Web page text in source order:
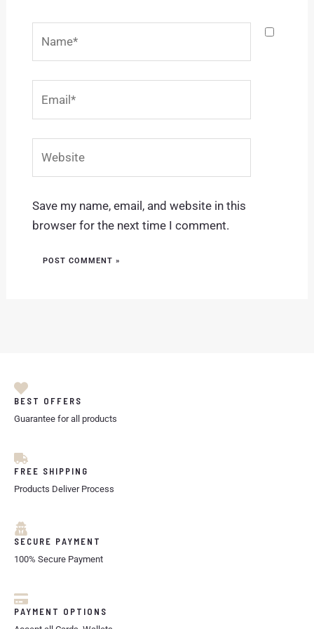
Save my name, email, and website in this
browser for the next time I comment.
BEST OFFERS
Guarantee for all products
FREE SHIPPING
Products Deliver Process
SECURE PAYMENT
100% Secure Payment
PAYMENT OPTIONS